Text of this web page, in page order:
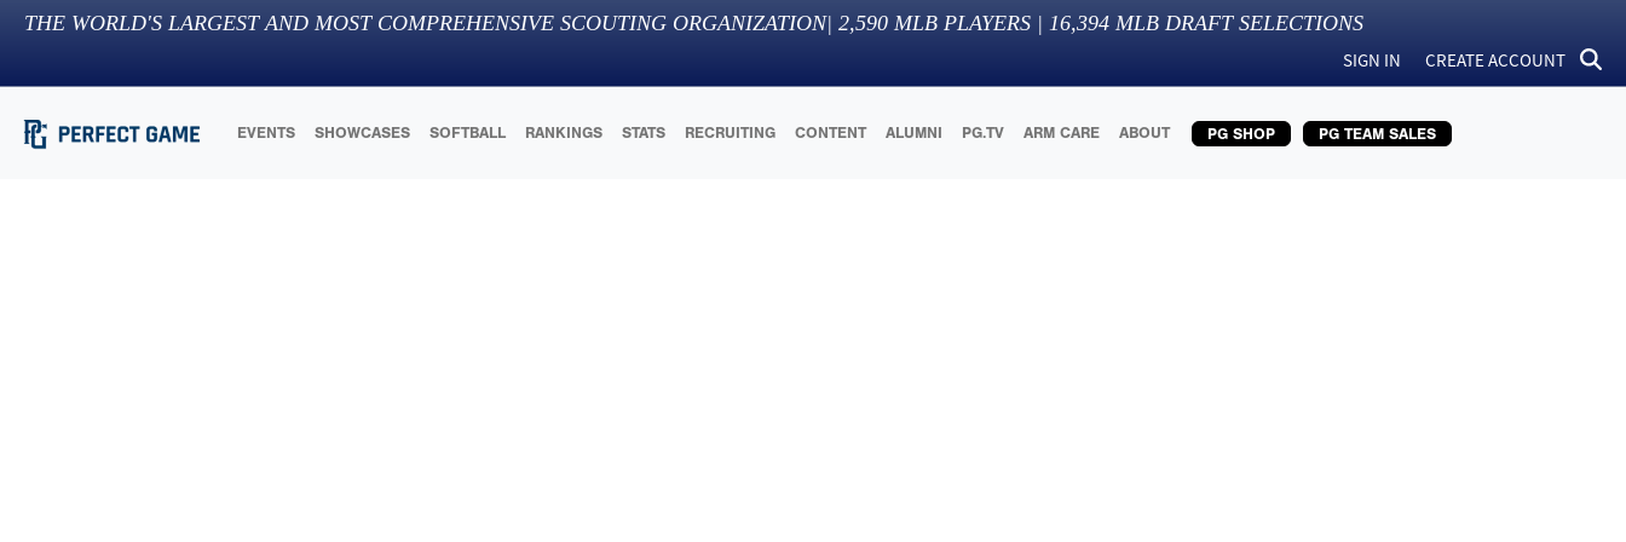
THE WORLD'S LARGEST AND MOST COMPREHENSIVE SCOUTING ORGANIZATION| 2,590 MLB PLAYERS | 16,394 MLB DRAFT SELECTIONS
SIGN IN CREATE ACCOUNT
EVENTS SHOWCASES SOFTBALL RANKINGS STATS RECRUITING CONTENT ALUMNI PG.TV ARM CARE ABOUT PG SHOP PG TEAM SALES